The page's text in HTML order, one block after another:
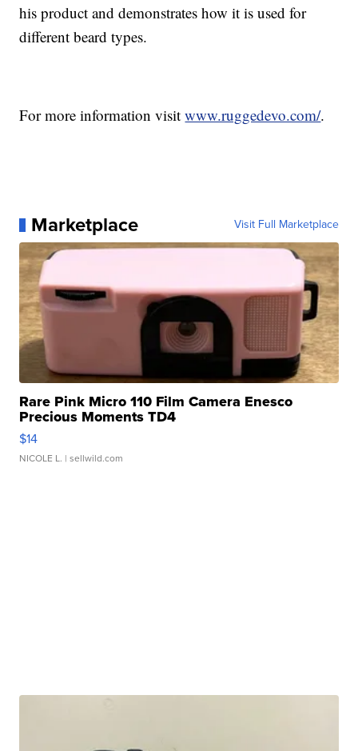
his product and demonstrates how it is used for
different beard types.
For more information visitwww.ruggedevo.com/.
Marketplace Visit Full Marketplace
Rare Pink Micro 110 Film Camera Enesco
Precious Moments TD4
$14
NICOLE L. | sellwild.com